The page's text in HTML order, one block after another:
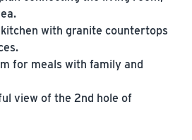
with granite countertops
for meals with family and
view of the 2nd hole of